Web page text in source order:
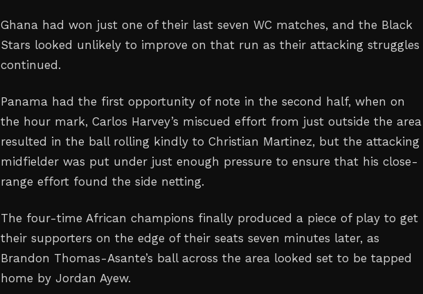
Ghana had won just one of their last seven WC matches, and the Black
Stars looked unlikely to improve on that run as their attacking struggles
continued.
Panama had the first opportunity of note in the second half, when on
the hour mark, Carlos Harvey’s miscued effort from just outside the area
resulted in the ball rolling kindly to Christian Martinez, but the attacking
midfielder was put under just enough pressure to ensure that his close-
range effort found the side netting.
The four-time African champions finally produced a piece of play to get
their supporters on the edge of their seats seven minutes later, as
Brandon Thomas-Asante’s ball across the area looked set to be tapped
home by Jordan Ayew.